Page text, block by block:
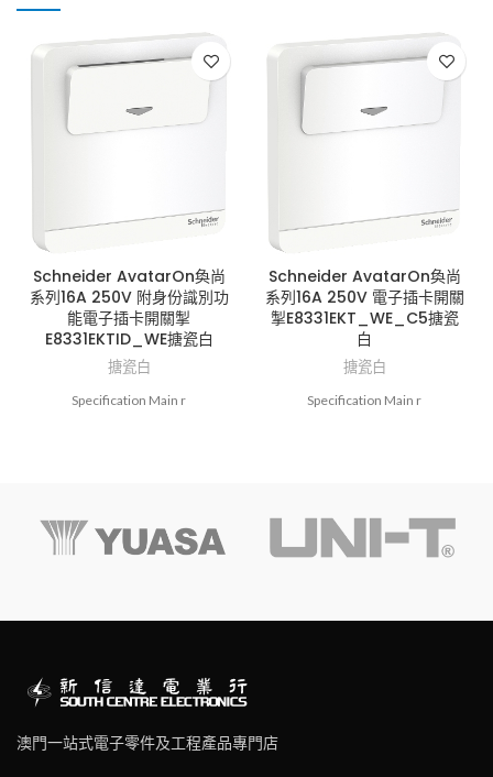
Schneider AvatarOn奐尚
系列16A 250V 附身份識別功
能電子插卡開關掣
E8331EKTID_WE搪瓷白
搪瓷白
Specification Main r
Schneider AvatarOn奐尚
系列16A 250V 電子插卡開關
掣E8331EKT_WE_C5搪瓷
白
搪瓷白
Specification Main r
澳門一站式電子零件及工程產品專門店